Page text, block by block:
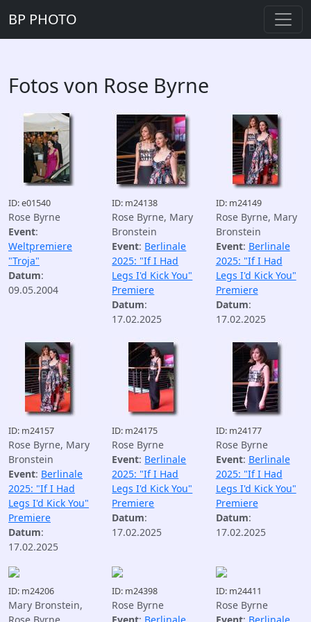
BP PHOTO
Fotos von Rose Byrne
ID: e01540
Rose Byrne
Event:
Weltpremiere
"Troja"
Datum:
09.05.2004
ID: m24138
Rose Byrne, Mary
Bronstein
Event: Berlinale
2025: "If I Had
Legs I'd Kick You"
Premiere
Datum:
17.02.2025
ID: m24149
Rose Byrne, Mary
Bronstein
Event: Berlinale
2025: "If I Had
Legs I'd Kick You"
Premiere
Datum:
17.02.2025
ID: m24157
Rose Byrne, Mary
Bronstein
Event: Berlinale
2025: "If I Had
Legs I'd Kick You"
Premiere
Datum:
17.02.2025
ID: m24175
Rose Byrne
Event: Berlinale
2025: "If I Had
Legs I'd Kick You"
Premiere
Datum:
17.02.2025
ID: m24177
Rose Byrne
Event: Berlinale
2025: "If I Had
Legs I'd Kick You"
Premiere
Datum:
17.02.2025
ID: m24206
Mary Bronstein,
ID: m24398
Rose Byrne
ID: m24411
Rose Byrne